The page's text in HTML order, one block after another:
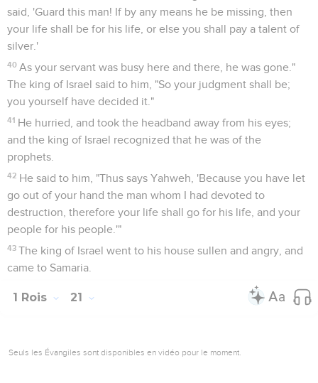
18 "Arise, go down to meet Ahab king of Israel, who dwells in
Samaria. Behold, he is in the vineyard of Naboth, where he
has gone down to take possession of it.
19 You shall speak to him, saying, 'Thus says Yahweh, "Have
you killed and also taken possession?"' You shall speak to
him, saying, 'Thus says Yahweh, "In the place where dogs
licked the blood of Naboth, dogs will lick your blood, even
yours."'"
20 Ahab said to Elijah, "Have you found me, my enemy?" He
answered, "I have found you, because you have sold yourself
to do that which is evil in the sight of Yahweh.
21 Behold, I will bring evil on you, and will utterly sweep you
away and will cut off from Ahab everyone who urinates
against a wall, and him who is shut up and him who is left at
large in Israel.
I will make your house like the house of Jeroboam the son
of Nebat, and like the house of Baasha the son of Ahijah for
23 Yahweh also spoke of Jezebel, saying, "The dogs shall eat